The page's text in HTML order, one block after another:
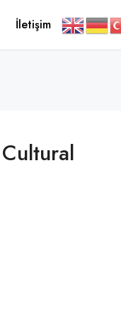
İletişim